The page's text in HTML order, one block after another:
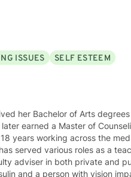
ISSUES
SELF ESTEEM
her Bachelor of Arts degrees
earned a Master of
years working across the
served various roles as a
adviser in both private and